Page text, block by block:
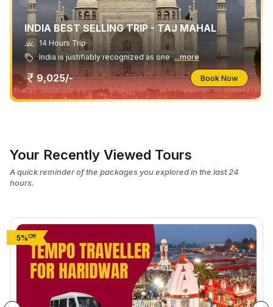
INDIA BEST SELLING TRIP - TAJ MAHAL
14 Hours Trip
India is justifiably recognized as one ...more
9,025/- Book Now
Your Recently Viewed Tours
A quick reminder of the packages you explored in the last 24
hours.
5%Off